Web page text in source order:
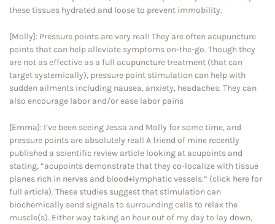
these tissues hydrated and loose to prevent immobility.
[Molly]: Pressure points are very real! They are often acupuncture
points that can help alleviate symptoms on-the-go. Though they
are not as effective as a full acupuncture treatment (that can
target systemically), pressure point stimulation can help with
sudden ailments including nausea, anxiety, headaches. They can
also encourage labor and/or ease labor pains
[Emma]: I’ve been seeing Jessa and Molly for some time, and
pressure points are absolutely real! A friend of mine recently
published a scientific review article looking at acupoints and
stating, “acupoints demonstrate that they co-localize with tissue
planes rich in nerves and blood+lymphatic vessels.” (click here for
full article). These studies suggest that stimulation can
biochemically send signals to surrounding cells to relax the
muscle(s). Either way taking an hour out of my day to lay down,